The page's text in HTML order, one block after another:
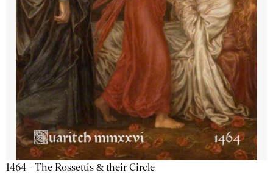
1464 - The Rossettis & their Circle